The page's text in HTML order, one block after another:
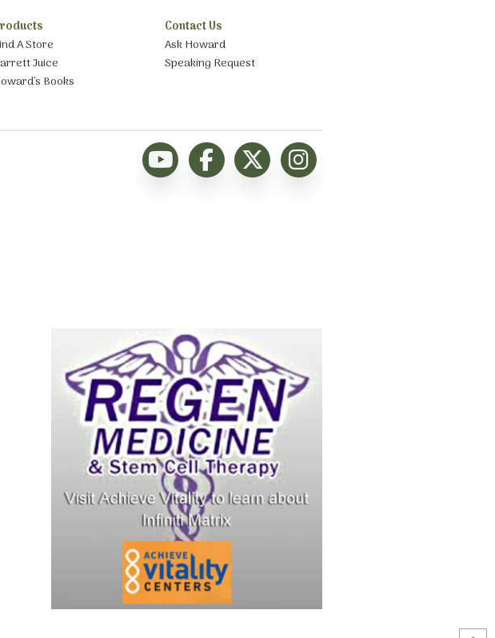
A Store
Juice
Books
Contact Us
Ask Howard
Speaking Request